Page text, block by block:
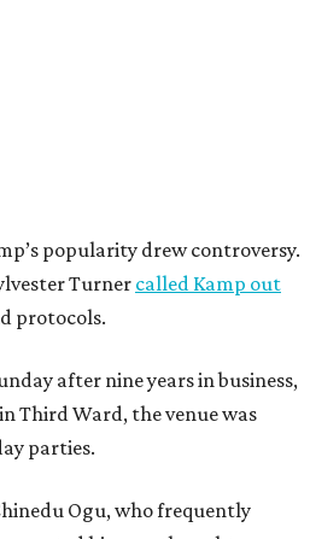
popularity drew controversy.
Turner called Kamp out
protocols.
after nine years in business,
Third Ward, the venue was
parties.
Ogu, who frequently